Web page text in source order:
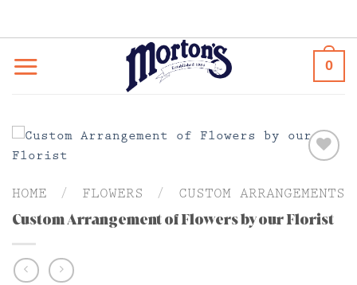
0
HOME / FLOWERS / CUSTOM ARRANGEMENTS
Custom Arrangement of Flowers by our Florist